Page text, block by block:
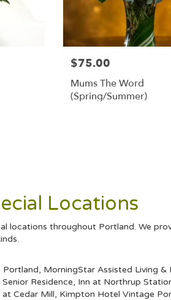
$75.00
Mums The Word
(Spring/Summer)
Locations
locations throughout Portland. We
Portland, MorningStar Assisted Living &
Residence, Inn at Northrup
at Cedar Mill, Kimpton Hotel Vintage